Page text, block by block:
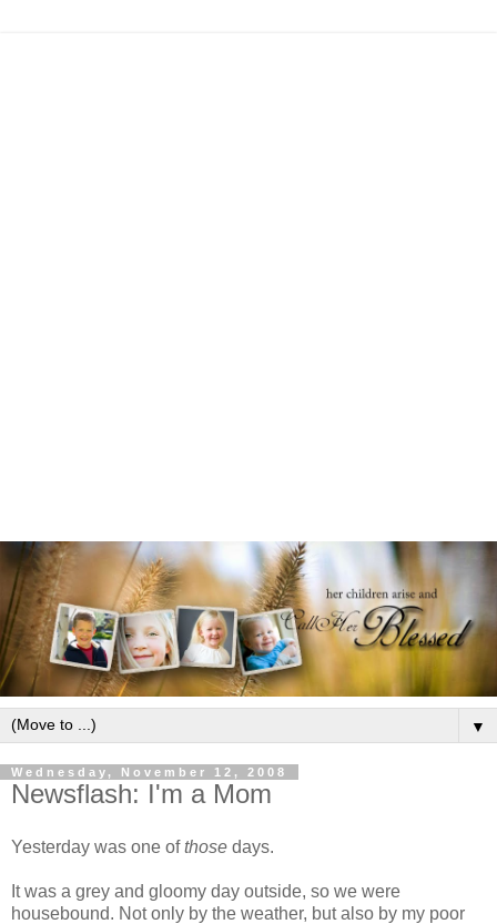
▼
Wednesday, November 12, 2008
Newsflash: I'm a Mom
Yesterday was one ofthose days.
It was a grey and gloomy day outside, so we were
housebound. Not only by the weather, but also by my poor